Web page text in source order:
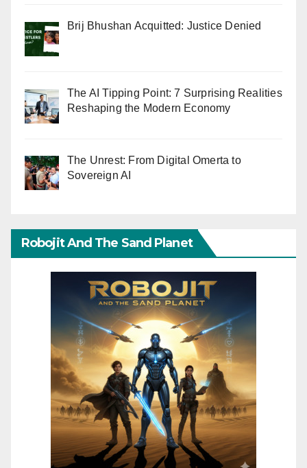
Brij Bhushan Acquitted: Justice Denied
The AI Tipping Point: 7 Surprising Realities
Reshaping the Modern Economy
The Unrest: From Digital Omerta to
Sovereign AI
Robojit And The Sand Planet